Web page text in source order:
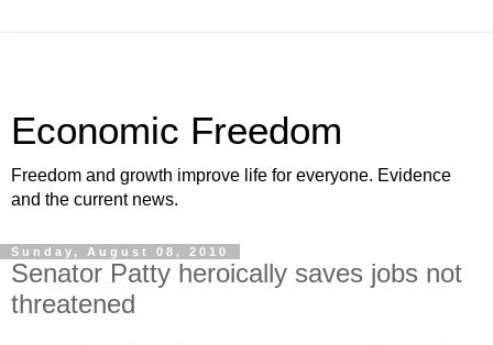
Economic Freedom
Freedom and growth improve life for everyone. Evidence
and the current news.
Sunday, August 08, 2010
Senator Patty heroically saves jobs not
threatened